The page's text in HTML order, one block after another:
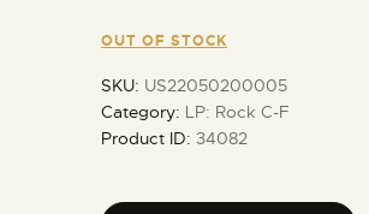
OUT OF STOCK
SKU: US22050200005
Category: LP: Rock C-F
Product ID: 34082